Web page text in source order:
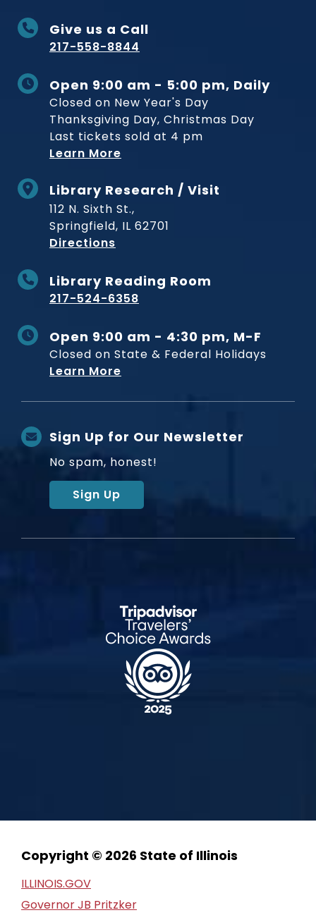
Give us a Call
217-558-8844
Open 9:00 am - 5:00 pm, Daily
Closed on New Year's Day
Thanksgiving Day, Christmas Day
Last tickets sold at 4 pm
Learn More
Library Research / Visit
112 N. Sixth St.,
Springfield, IL 62701
Directions
Library Reading Room
217-524-6358
Open 9:00 am - 4:30 pm, M-F
Closed on State & Federal Holidays
Learn More
Sign Up for Our Newsletter
No spam, honest!
Sign Up
Copyright © 2026 State of Illinois
ILLINOIS.GOV
Governor JB Pritzker